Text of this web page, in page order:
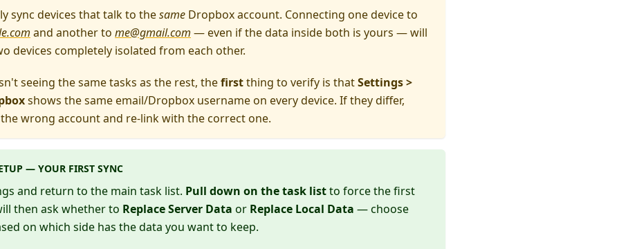
sync devices that talk to thesame Dropbox account. Connecting one device to
and another to me@gmail.com — even if the data inside both is yours — will
devices completely isolated from each other.
seeing the same tasks as the rest, thefirstthing to verify is thatSettings >
shows the same email/Dropbox username on every device. If they differ,
wrong account and re-link with the correct one.
— YOUR FIRST SYNC
and return to the main task list. Pull down on the task listto force the first
then ask whether to Replace Server Data or Replace Local Data — choose
on which side has the data you want to keep.